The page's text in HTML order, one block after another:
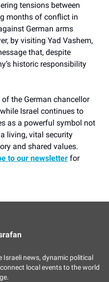
tensions between
months of conflict in
German arms
by visiting Yad Vashem,
that, despite
historic responsibility
the German chancellor
Israel continues to
as a powerful symbol not
living, vital security
and shared values.
to our newsletter for
news, dynamic political
local events to the world